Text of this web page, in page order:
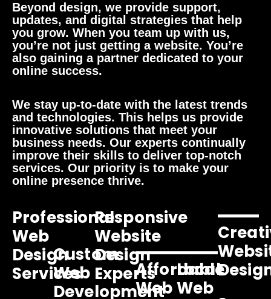
Beyond design, we provide support,
updates, and digital strategies that help
you grow. When you team up with us,
you’re not just getting a website. You’re
also gaining a partner dedicated to your
online success.
We stay up-to-date with the latest trends
and technologies. This helps us provide
innovative solutions that meet your
business needs. Our experts continually
improve their skills to deliver top-notch
services. Our priority is to make your
online presence thrive.
Professional
Web
Design
Services
Custom
Web
Development
Responsive
Website
Design
ExpertsAffordable
Web
Local
Web